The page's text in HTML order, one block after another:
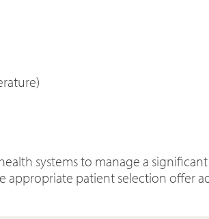
systems to manage a
appropriate patient selection offer